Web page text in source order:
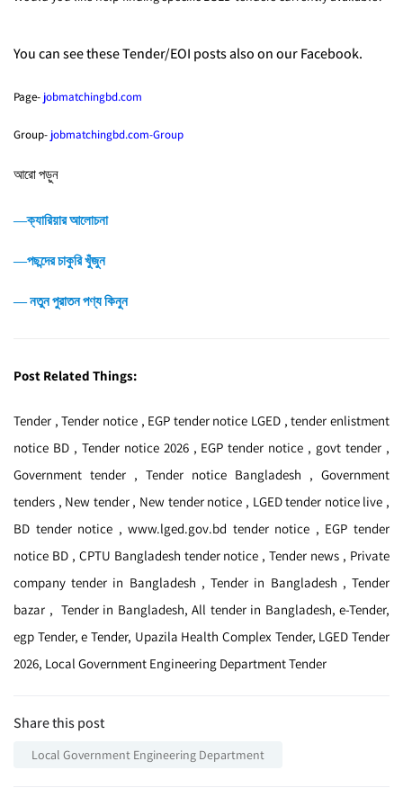
You can see these Tender/EOI posts also on our Facebook.
Page- jobmatchingbd.com
Group- jobmatchingbd.com-Group
আরো পড়ুন
―ক্যারিয়ার আলোচনা
―পছন্দের চাকুরি খুঁজুন
― নতুন পুরাতন পণ্য কিনুন
Post Related Things:
Tender , Tender notice , EGP tender notice LGED , tender enlistment
notice BD , Tender notice 2026 , EGP tender notice , govt tender ,
Government tender , Tender notice Bangladesh , Government
tenders , New tender , New tender notice , LGED tender notice live ,
BD tender notice , www.lged.gov.bd tender notice , EGP tender
notice BD , CPTU Bangladesh tender notice , Tender news , Private
company tender in Bangladesh , Tender in Bangladesh , Tender
bazar , Tender in Bangladesh, All tender in Bangladesh, e-Tender,
egp Tender, e Tender, Upazila Health Complex Tender, LGED Tender
2026, Local Government Engineering Department Tender
Share this post
Local Government Engineering Department